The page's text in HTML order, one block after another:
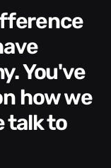
You've
how we
talk to